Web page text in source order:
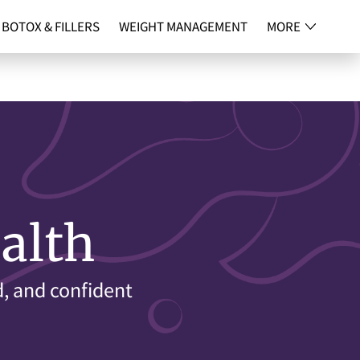
BOTOX & FILLERS
WEIGHT MANAGEMENT
MORE
and confident